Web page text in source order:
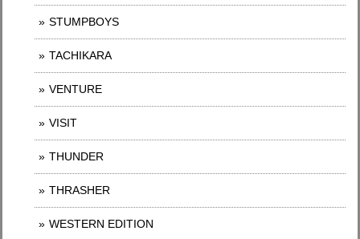
STUMPBOYS
TACHIKARA
VENTURE
VISIT
THUNDER
THRASHER
WESTERN EDITION